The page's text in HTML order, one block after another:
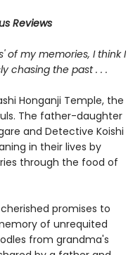
Reviews
of my memories, I think I
chasing the past . . .
Honganji Temple, the
The father-daughter
and Detective Koishi
in their lives by
through the food of
promises to
of unrequited
from grandma's